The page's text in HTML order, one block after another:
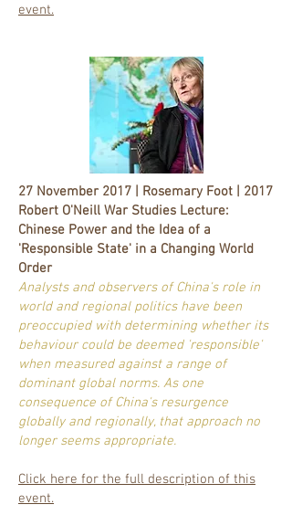
event.
27 November 2017 | Rosemary Foot | 2017
Robert O'Neill War Studies Lecture:
Chinese Power and the Idea of a
'Responsible State' in a Changing World
Order
Analysts and observers of China's role in
world and regional politics have been
preoccupied with determining whether its
behaviour could be deemed 'responsible'
when measured against a range of
dominant global norms. As one
consequence of China's resurgence
globally and regionally, that approach no
longer seems appropriate.
Click here for the full description of this
event.